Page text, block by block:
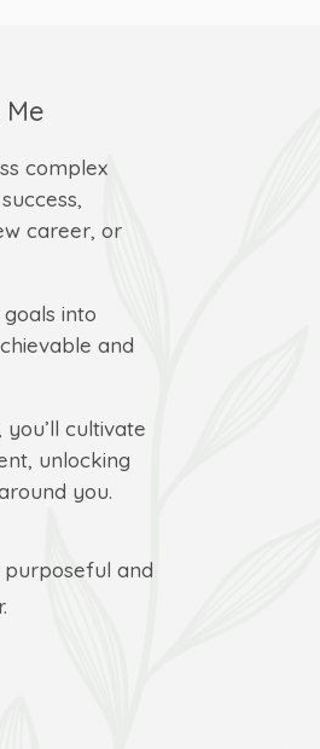
complex
career, or
into
and
cultivate
unlocking
you.
and